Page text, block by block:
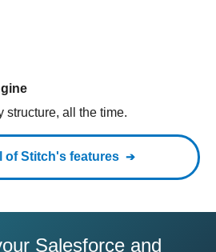
structure, all the time.
of Stitch's features
Salesforce and